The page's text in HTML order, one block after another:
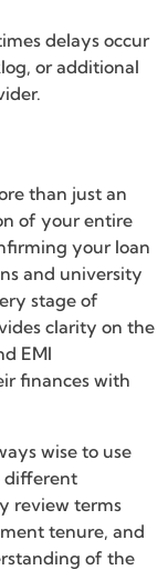
delays occur
or additional
than just an
of your entire
your loan
and university
stage of
clarity on the
EMI
finances with
wise to use
different
review terms
tenure, and
of the